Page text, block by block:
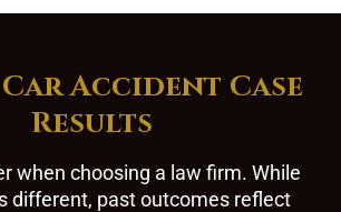
Accident Case
Results
when choosing a law firm. While
different, past outcomes reflect